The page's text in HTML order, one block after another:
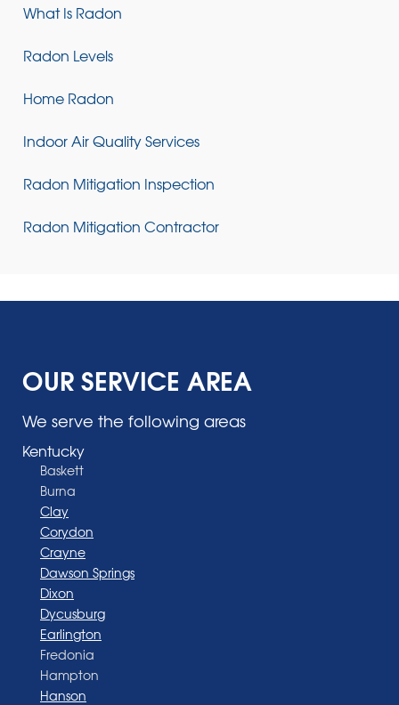
What Is Radon
Radon Levels
Home Radon
Indoor Air Quality Services
Radon Mitigation Inspection
Radon Mitigation Contractor
OUR SERVICE AREA
We serve the following areas
Kentucky
Baskett
Burna
Clay
Corydon
Crayne
Dawson Springs
Dixon
Dycusburg
Earlington
Fredonia
Hampton
Hanson